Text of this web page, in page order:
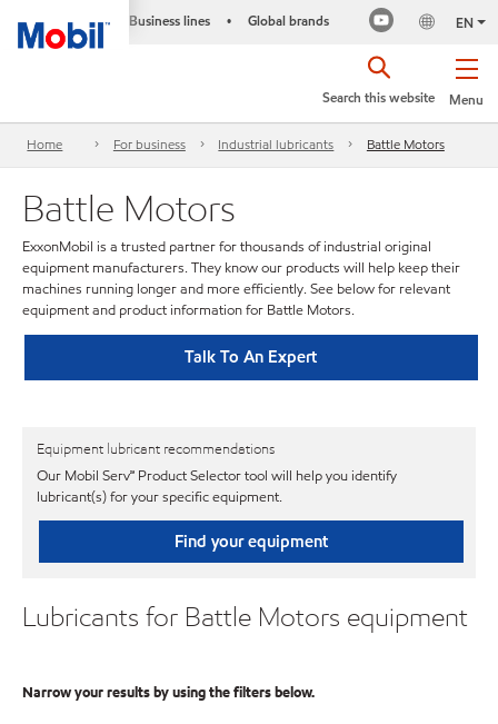
Business lines • Global brands EN
Menu
Search this website
Home For business Industrial lubricants Battle Motors
Battle Motors
ExxonMobil is a trusted partner for thousands of industrial original
equipment manufacturers. They know our products will help keep their
machines running longer and more efficiently. See below for relevant
equipment and product information for Battle Motors.
Talk To An Expert
Equipment lubricant recommendations
Our Mobil Serv℠ Product Selector tool will help you identify
lubricant(s) for your specific equipment.
Find your equipment
Lubricants for Battle Motors equipment
Narrow your results by using the filters below.